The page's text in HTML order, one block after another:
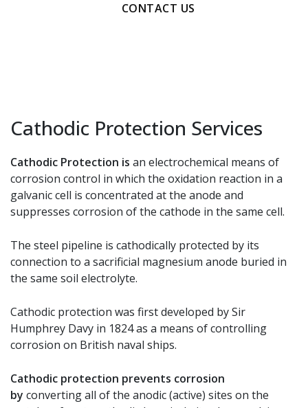
CONTACT US
Cathodic Protection Services
Cathodic Protection is an electrochemical means of
corrosion control in which the oxidation reaction in a
galvanic cell is concentrated at the anode and
suppresses corrosion of the cathode in the same cell.
The steel pipeline is cathodically protected by its
connection to a sacrificial magnesium anode buried in
the same soil electrolyte.
Cathodic protection was first developed by Sir
Humphrey Davy in 1824 as a means of controlling
corrosion on British naval ships.
Cathodic protection prevents corrosion
by converting all of the anodic (active) sites on the